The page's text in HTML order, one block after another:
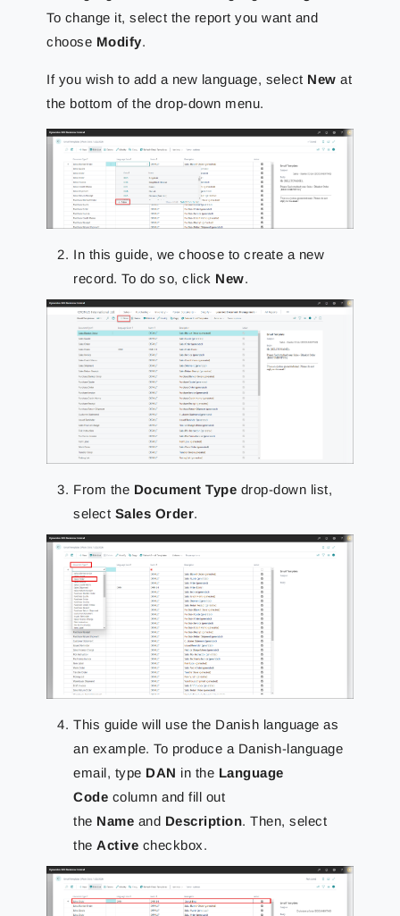
To change it, select the report you want and
choose Modify.
If you wish to add a new language, select New at
the bottom of the drop-down menu.
In this guide, we choose to create a new
record. To do so, click New.
From the Document Type drop-down list,
select Sales Order.
This guide will use the Danish language as
an example. To produce a Danish-language
email, type DAN in the Language
Code column and fill out
the Name and Description. Then, select
the Active checkbox.